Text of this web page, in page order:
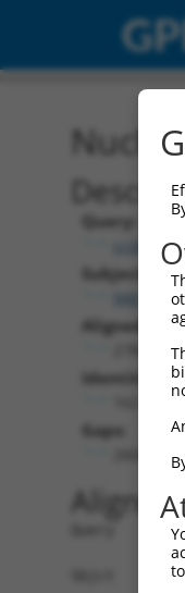
Query:
Subject:
Aligned
Identities:
Gaps:
Query    1  --------------------------------------------------------------------------  0
                                                                                      
Sbjct    1  ATGATCCGTCTGGGACAAGGAACCGCAGGAGCTTTGTTGTGCGCGCTCCTGGGAACGCTGTGCGCGGCTGGTTT  74

Query    1  --------------------------------------------------------------------------  0
                                                                                      
Sbjct   75  CAGGCAGATCCGCTACTCGGTGCCGGAGGAACTGGACAAAGGCTCCTTCGTGGGCAACATCTCCAAGGACCTAG  148

Query    1  --------------------------------------------------------------------------  0
                                                                                      
Sbjct  149  GGCTGGAGCCCCGAGAGCTGGCGGAGCGCGGGGTCCGCATCATCTCCAGAGGTAAATCTCAGCTTTTCTCTCTG  222

Query    1  --------------------------------------------------------------------------  0
                                                                                      
Sbjct  223  GACCCGCGAAGCGGCAGCTTGGTCACCAGGGGCAGGATAGACCGGGAAGAGCTGTGTGCTCAGAGCGCGCCCTG  296

Query    1  --------------------------------------------------------------------------  0
                                                                                      
Sbjct  297